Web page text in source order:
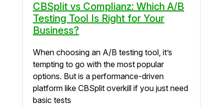
CBSplit vs Complianz: Which A/B
Testing Tool Is Right for Your
Business?
When choosing an A/B testing tool, it’s
tempting to go with the most popular
options. But is a performance-driven
platform like CBSplit overkill if you just need
basic tests